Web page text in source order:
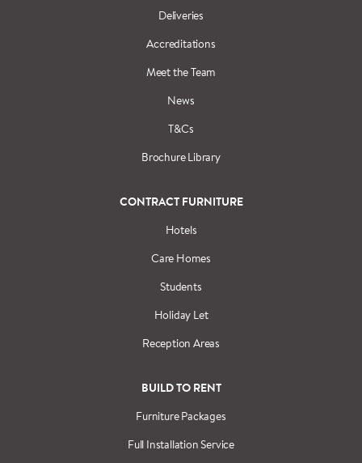
Deliveries
Accreditations
Meet the Team
News
T&Cs
Brochure Library
CONTRACT FURNITURE
Hotels
Care Homes
Students
Holiday Let
Reception Areas
BUILD TO RENT
Furniture Packages
Full Installation Service